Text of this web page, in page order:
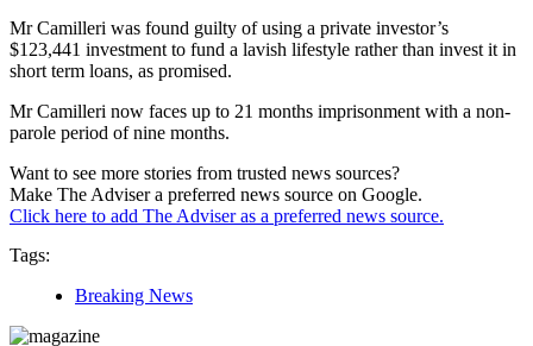
Mr Camilleri was found guilty of using a private investor’s
$123,441 investment to fund a lavish lifestyle rather than invest it in
short term loans, as promised.
Mr Camilleri now faces up to 21 months imprisonment with a non-
parole period of nine months.
Want to see more stories from trusted news sources?
Make The Adviser a preferred news source on Google.
Click here to add The Adviser as a preferred news source.
Tags:
Breaking News